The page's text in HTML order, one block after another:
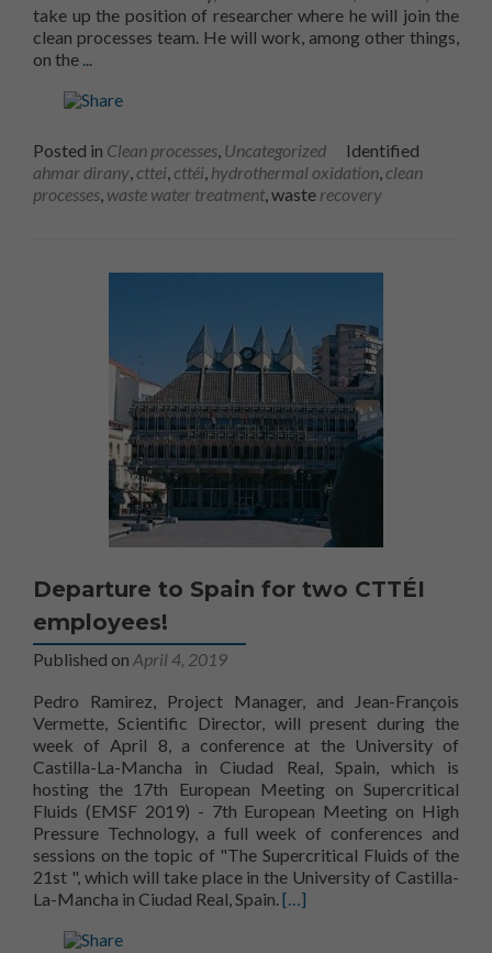
take up the position of researcher where he will join the
clean processes team. He will work, among other things,
on the ...
Posted in Clean processes, Uncategorized
Identified
ahmar dirany,cttei,cttéi, hydrothermal oxidation,clean
processes, waste water treatment, waste recovery
Departure to Spain for two CTTÉI
employees!
Published on April 4, 2019
Pedro Ramirez, Project Manager, and Jean-François
Vermette, Scientific Director, will present during the
week of April 8, a conference at the University of
Castilla-La-Mancha in Ciudad Real, Spain, which is
hosting the 17th European Meeting on Supercritical
Fluids (EMSF 2019) - 7th European Meeting on High
Pressure Technology, a full week of conferences and
sessions on the topic of "The Supercritical Fluids of the
21st Century
", which will take place in the University of Castilla-
La-Mancha in Ciudad Real, Spain.[…]